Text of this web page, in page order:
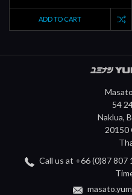
ADD TO CART
54
Naklua,
20150
Call us at +66 (0)87